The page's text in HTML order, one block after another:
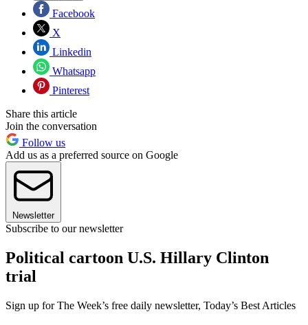
Facebook
X
Linkedin
Whatsapp
Pinterest
Share this article
Join the conversation
Follow us
Add us as a preferred source on Google
Newsletter
Subscribe to our newsletter
Political cartoon U.S. Hillary Clinton
trial
Sign up for The Week’s free daily newsletter, Today’s Best Articles